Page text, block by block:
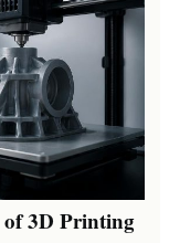
of 3D Printing